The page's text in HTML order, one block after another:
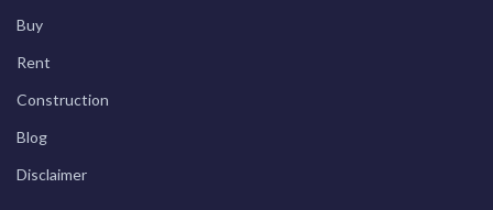
Buy
Rent
Construction
Blog
Disclaimer